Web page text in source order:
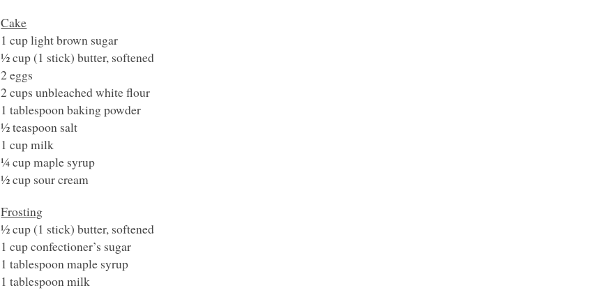
Cake
1 cup light brown sugar
½ cup (1 stick) butter, softened
2 eggs
2 cups unbleached white flour
1 tablespoon baking powder
½ teaspoon salt
1 cup milk
¼ cup maple syrup
½ cup sour cream
Frosting
½ cup (1 stick) butter, softened
1 cup confectioner’s sugar
1 tablespoon maple syrup
1 tablespoon milk